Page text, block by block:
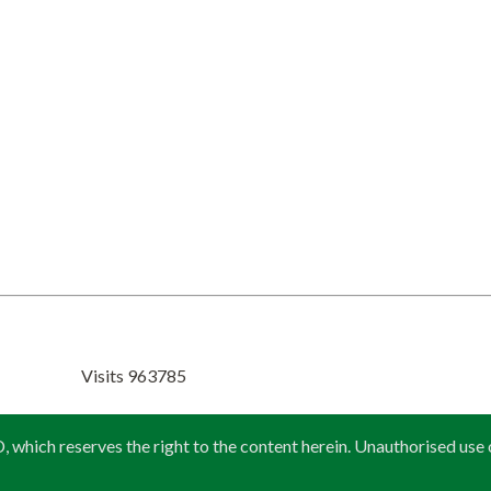
Visits 963785
reserves the right to the content herein. Unauthorised